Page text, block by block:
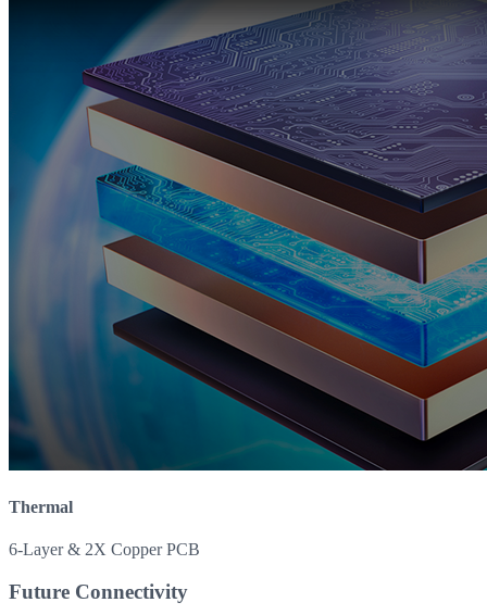
Thermal
6-Layer & 2X Copper PCB
Future Connectivity